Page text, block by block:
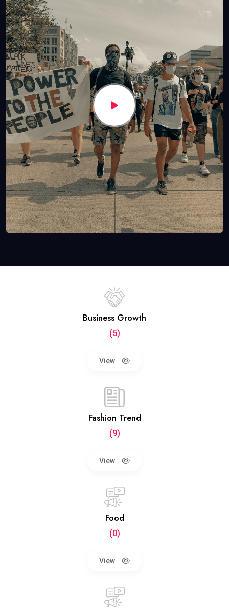
Business Growth
(5)
View
Fashion Trend
(9)
View
Food
(0)
View